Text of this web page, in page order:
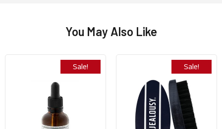
You May Also Like
Sale! Sale!